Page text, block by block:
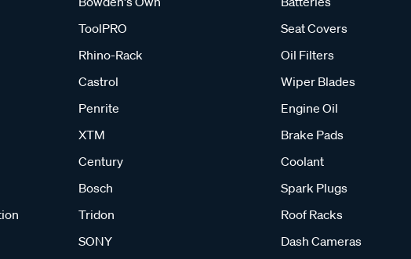
ToolPRO
Rhino-Rack
Castrol
Penrite
XTM
Century
Bosch
Tridon
SONY
Seat Covers
Oil Filters
Wiper Blades
Engine Oil
Brake Pads
Coolant
Spark Plugs
Roof Racks
Dash Cameras